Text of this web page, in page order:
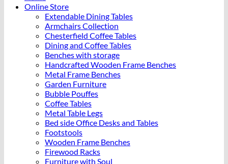
Online Store
Extendable Dining Tables
Armchairs Collection
Chesterfield Coffee Tables
Dining and Coffee Tables
Benches with storage
Handcrafted Wooden Frame Benches
Metal Frame Benches
Garden Furniture
Bubble Pouffes
Coffee Tables
Metal Table Legs
Bed side Office Desks and Tables
Footstools
Wooden Frame Benches
Firewood Racks
Furniture with Soul